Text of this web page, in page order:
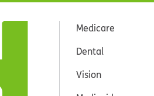
Medicare
Dental
Vision